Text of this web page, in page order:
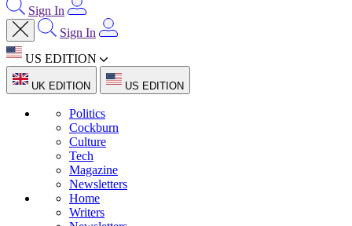
Sign In
Sign In
US EDITION
UK EDITION US EDITION
Politics
Cockburn
Culture
Tech
Magazine
Newsletters
Home
Writers